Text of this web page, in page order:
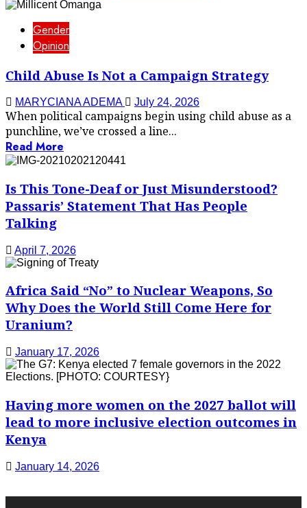
Gender
Opinion
Child Abuse Is Not a Campaign Strategy
MARYCIANA ADEMA July 24, 2026
When political campaigns begin using child abuse as a
punchline, we’ve crossed a line...
Read More
Is This Tone-Deaf or Just Misunderstood?
Passaris’ Statement That Has People
Talking
April 7, 2026
Africa Said “No” to Nuclear Weapons, So
Why Does the World Still Come Here for
Uranium?
January 17, 2026
Having more women on the 2027 ballot will
lead to more inclusive election outcomes in
Kenya
January 14, 2026